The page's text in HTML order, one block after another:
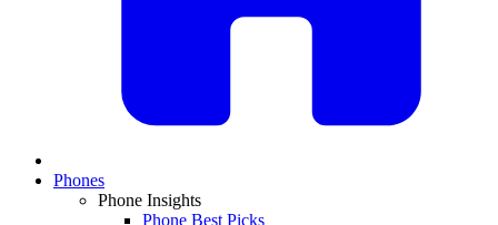
Phones
Phone Insights
Phone Best Picks